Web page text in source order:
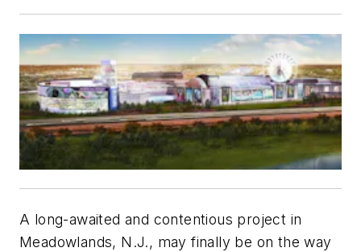
A long-awaited and contentious project in
Meadowlands, N.J., may finally be on the way